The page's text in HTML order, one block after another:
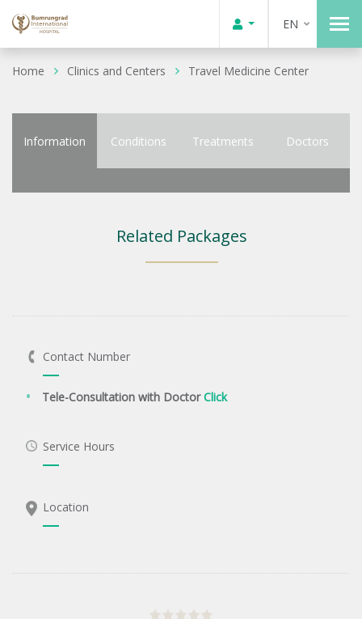
EN
Home Clinics and Centers Travel Medicine Center
Information Conditions Treatments Doctors
Related Packages
Contact Number
Tele-Consultation with DoctorClick
Service Hours
Location